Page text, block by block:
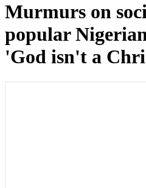
Murmurs on
popular
'God isn't a